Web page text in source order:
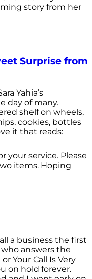
story from her
Surprise from
Yahia’s
day of many.
shelf on wheels,
cookies, bottles
it that reads:
your service. Please
items. Hoping
a business the first
answers the
Your Call Is Very
on hold forever.